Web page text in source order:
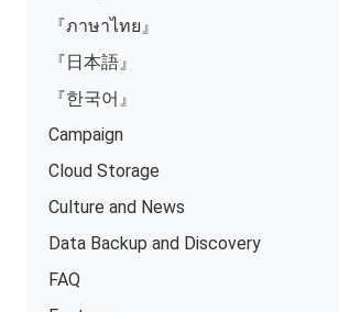
『ภาษาไทย』
『日本語』
『한국어』
Campaign
Cloud Storage
Culture and News
Data Backup and Discovery
FAQ